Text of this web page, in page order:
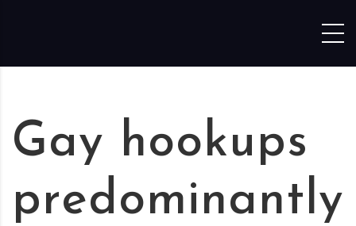
Gay hookups
predominantly